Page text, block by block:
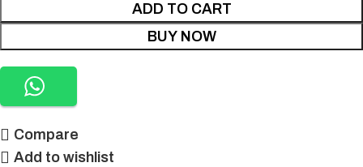
ADD TO CART
BUY NOW
Compare
Add to wishlist